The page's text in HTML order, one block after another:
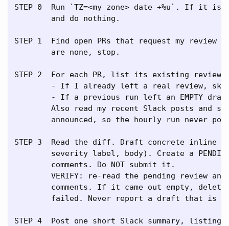
STEP 0  Run `TZ=<my zone> date +%u`. If it is
        and do nothing.
STEP 1  Find open PRs that request my review
        are none, stop.
STEP 2  For each PR, list its existing
- If I already left a real review,
- If a previous run left an EMPTY
Also read my recent Slack posts and
announced, so the hourly run never
STEP 3  Read the diff. Draft concrete inline
severity label, body). Create a
        comments. Do NOT submit it.
VERIFY: re-read the pending review
comments. If it came out empty,
failed. Never report a draft that is
STEP 4  Post one short Slack summary,